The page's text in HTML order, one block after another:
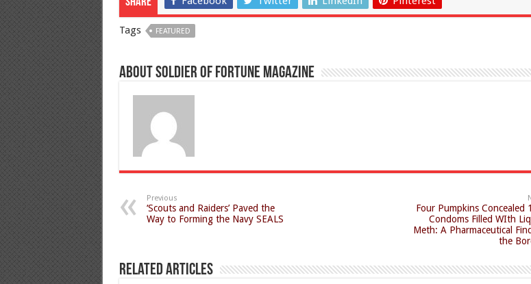
Share
Tags FEATURED
About Soldier of Fortune Magazine
Previous
‘Scouts and Raiders’ Paved the
Way to Forming the Navy SEALS
Four Pumpkins Concealed
Condoms Filled WIth
Meth: A Pharmaceutical
the
Related Articles